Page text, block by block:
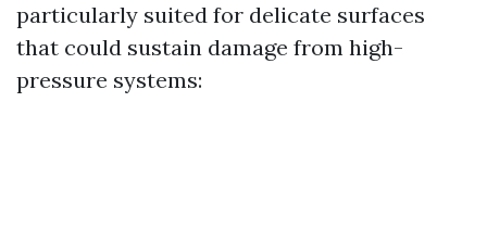
particularly suited for delicate surfaces
that could sustain damage from high-
pressure systems: